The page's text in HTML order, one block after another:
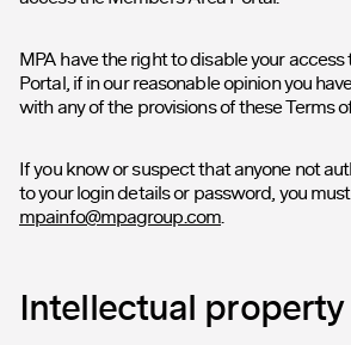
MPA have the right to disable your
Portal, if in our reasonable opinion you
with any of the provisions of these Terms
If you know or suspect that anyone not
to your login details or password, you
mpainfo@mpagroup.com.
Intellectual